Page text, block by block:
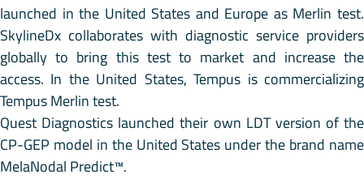
launched in the United States and Europe as Merlin test.
SkylineDx collaborates with diagnostic service providers
globally to bring this test to market and increase the
access. In the United States, Tempus is commercializing
Tempus Merlin test.
Quest Diagnostics launched their own LDT version of the
CP-GEP model in the United States under the brand name
MelaNodal Predict™.